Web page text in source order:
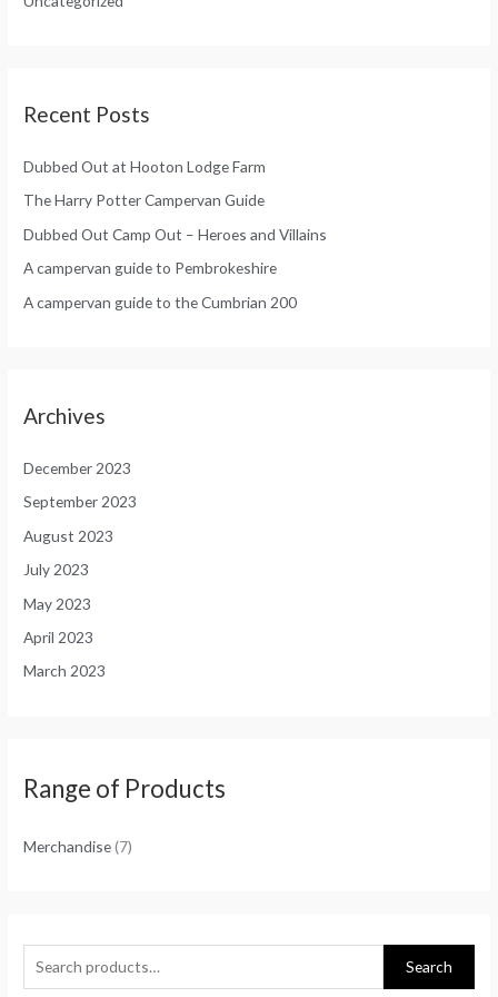
Recent Posts
Dubbed Out at Hooton Lodge Farm
The Harry Potter Campervan Guide
Dubbed Out Camp Out – Heroes and Villains
A campervan guide to Pembrokeshire
A campervan guide to the Cumbrian 200
Archives
December 2023
September 2023
August 2023
July 2023
May 2023
April 2023
March 2023
Range of Products
Merchandise(7)
Search